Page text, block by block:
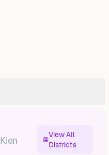
Kien
View All
Districts